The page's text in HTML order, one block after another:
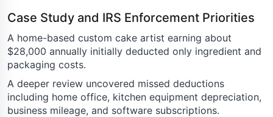
Case Study and IRS Enforcement Priorities
A home-based custom cake artist earning about
$28,000 annually initially deducted only ingredient and
packaging costs.
A deeper review uncovered missed deductions
including home office, kitchen equipment depreciation,
business mileage, and software subscriptions.